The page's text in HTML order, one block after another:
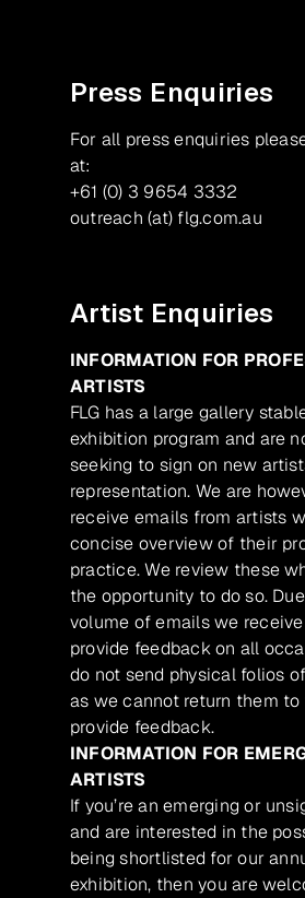
Press Enquiries
For all press enquiries
at:
+61 (0) 3 9654 3332
outreach (at) flg.com.au
Artist Enquiries
INFORMATION FOR
ARTISTS
FLG has a large gallery
exhibition program and are
seeking to sign on new
representation. We are
receive emails from artists
concise overview of their
practice. We review these
the opportunity to do so.
volume of emails we
provide feedback on all
do not send physical folios
as we cannot return them to
provide feedback.
INFORMATION FOR
ARTISTS
If you’re an emerging or
and are interested in the
being shortlisted for our
exhibition, then you are